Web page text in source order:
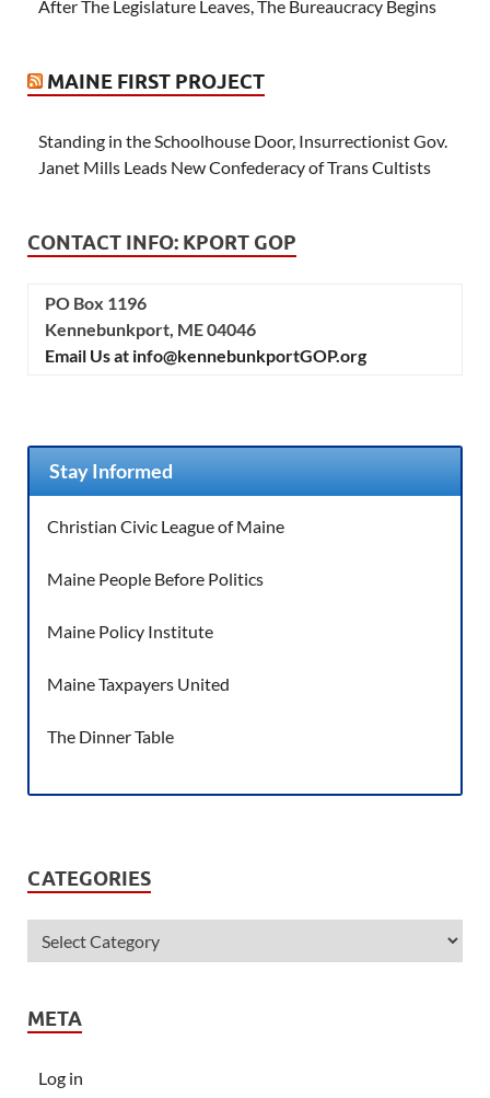
After The Legislature Leaves, The Bureaucracy Begins
MAINE FIRST PROJECT
Standing in the Schoolhouse Door, Insurrectionist Gov.
Janet Mills Leads New Confederacy of Trans Cultists
CONTACT INFO: KPORT GOP
PO Box 1196
Kennebunkport, ME 04046
Email Us at info@kennebunkportGOP.org
Stay Informed
Christian Civic League of Maine
Maine People Before Politics
Maine Policy Institute
Maine Taxpayers United
The Dinner Table
CATEGORIES
META
Log in